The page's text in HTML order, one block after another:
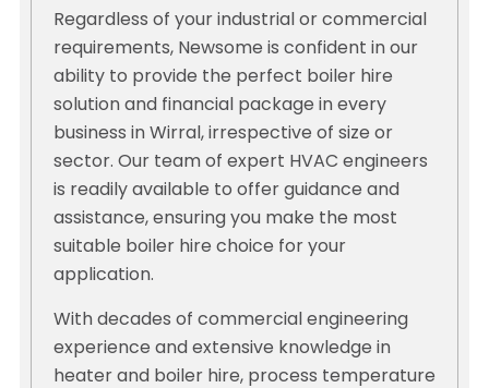
Regardless of your industrial or commercial
requirements, Newsome is confident in our
ability to provide the perfect boiler hire
solution and financial package in every
business in Wirral, irrespective of size or
sector. Our team of expert HVAC engineers
is readily available to offer guidance and
assistance, ensuring you make the most
suitable boiler hire choice for your
application.
With decades of commercial engineering
experience and extensive knowledge in
heater and boiler hire, process temperature